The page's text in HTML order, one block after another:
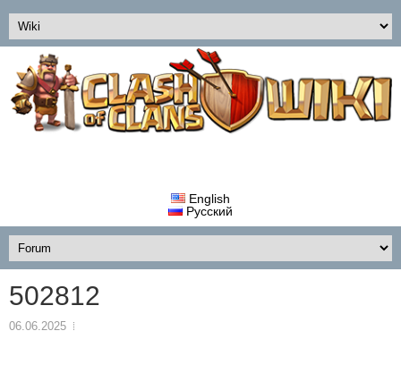
English
Русский
502812
06.06.2025